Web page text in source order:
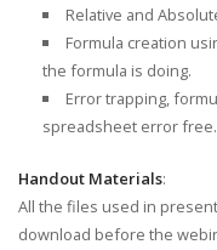
Relative and
Formula creation
the formula is doing.
Error trapping,
spreadsheet error free.
Handout Materials:
All the files used in
download before the